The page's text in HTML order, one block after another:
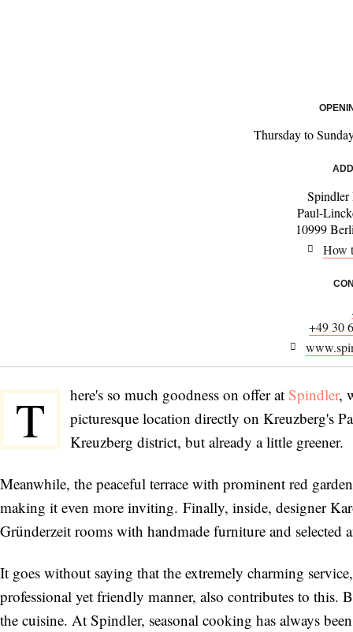
Thursday to
Spindler
Paul-
10999
How
+49 30
T here's so much goodness on offer at Spindler,
picturesque location directly on Kreuzberg's
Kreuzberg district, but already a little greener.
Meanwhile, the peaceful terrace with prominent red
making it even more inviting. Finally, inside, designer
Gründerzeit rooms with handmade furniture and
It goes without saying that the extremely charming
professional yet friendly manner, also contributes to this.
the cuisine. At Spindler, seasonal cooking has always